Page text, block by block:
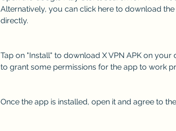
Alternatively, you can click here to download
directly.
Tap on "Install" to download X VPN APK on your
to grant some permissions for the app to work
Once the app is installed, open it and agree to